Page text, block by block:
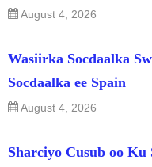
August 4, 2026
Wasiirka Socdaalka
Socdaalka ee Spain
August 4, 2026
Sharciyo Cusub oo